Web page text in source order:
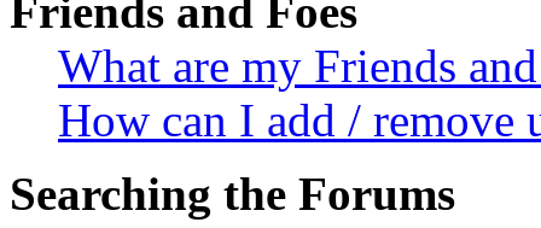
Friends and Foes
What are my Friends
How can I add / remove
Searching the Forums